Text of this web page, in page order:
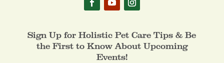
Sign Up for Holistic Pet Care Tips & Be
the First to Know About Upcoming
Events!